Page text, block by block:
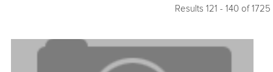
Results 121 - 140 of 1725